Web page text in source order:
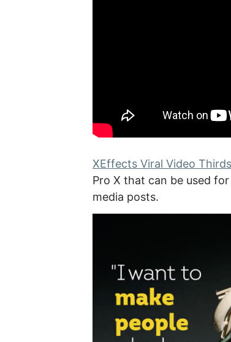
XEffects Viral Video Thirds
Pro X that can be used
media posts.